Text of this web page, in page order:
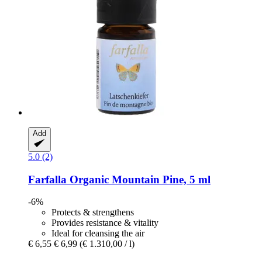
Add
5.0 (2)
Farfalla Organic Mountain Pine, 5 ml
-6%
Protects & strengthens
Provides resistance & vitality
Ideal for cleansing the air
€ 6,55 € 6,99 (€ 1.310,00 / l)